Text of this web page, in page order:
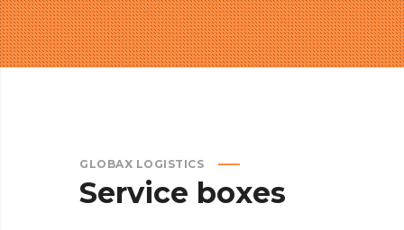
GLOBAX LOGISTICS
Service boxes